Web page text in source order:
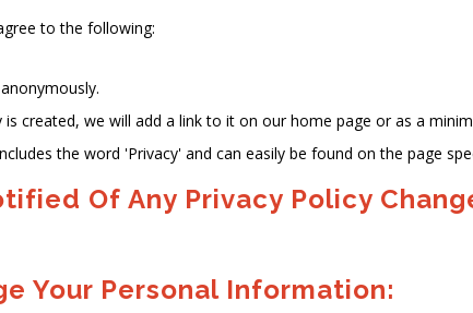
to the following:
is created, we will add a link to it on our home page or as a
the word 'Privacy' and can easily be found on the page
Of Any Privacy Policy
Your Personal Information: